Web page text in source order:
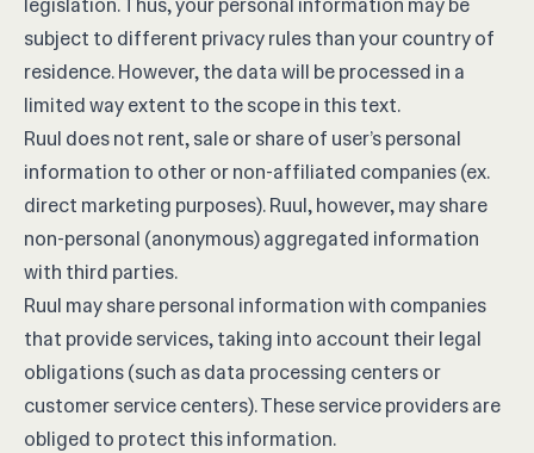
legislation. Thus, your personal information may be
subject to different privacy rules than your country of
residence. However, the data will be processed in a
limited way extent to the scope in this text.
Ruul does not rent, sale or share of user’s personal
information to other or non-affiliated companies (ex.
direct marketing purposes). Ruul, however, may share
non-personal (anonymous) aggregated information
with third parties.
Ruul may share personal information with companies
that provide services, taking into account their legal
obligations (such as data processing centers or
customer service centers). These service providers are
obliged to protect this information.